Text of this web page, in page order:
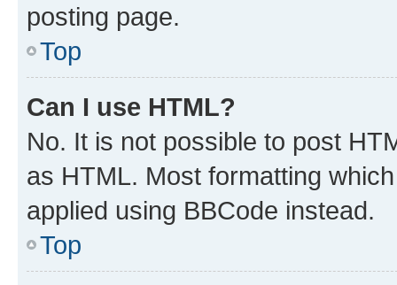
posting page.
Top
Can I use HTML?
No. It is not possible to post
as HTML. Most formatting
applied using BBCode instead.
Top